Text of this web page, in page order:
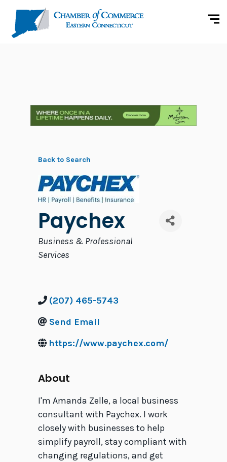
Back to Search
Paychex
Categories
Business & Professional
Services
(207) 465-5743
Send Email
https://www.paychex.com/
About
I'm Amanda Zelle, a local business
consultant with Paychex. I work
closely with businesses to help
simplify payroll, stay compliant with
changing regulations, and get